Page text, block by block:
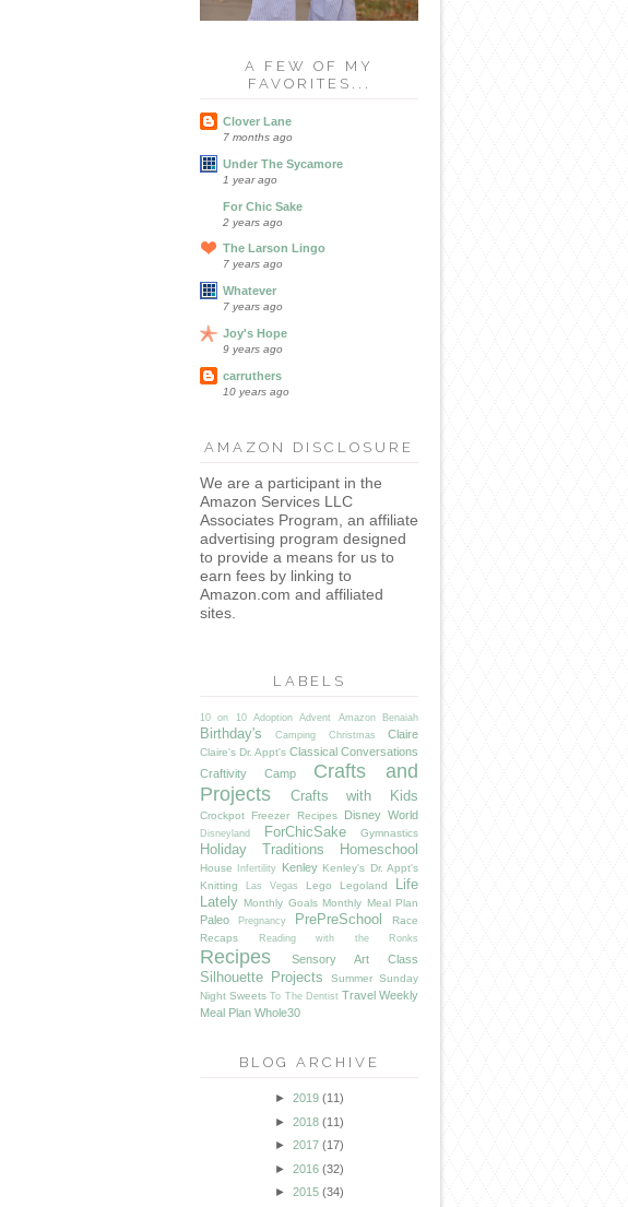
A FEW OF MY
FAVORITES...
Clover Lane
7 months ago
Under The Sycamore
1 year ago
For Chic Sake
2 years ago
The Larson Lingo
7 years ago
Whatever
7 years ago
Joy's Hope
9 years ago
carruthers
10 years ago
AMAZON DISCLOSURE
We are a participant in the
Amazon Services LLC
Associates Program, an affiliate
advertising program designed
to provide a means for us to
earn fees by linking to
Amazon.com and affiliated
sites.
LABELS
10 on 10 Adoption Advent Amazon Benaiah
Birthday's Camping Christmas Claire
Claire's Dr. Appt's Classical Conversations
Craftivity Camp
Crafts and
Projects
Crafts with Kids
Crockpot Freezer Recipes Disney World
Disneyland ForChicSake Gymnastics
Holiday Traditions Homeschool
House Infertility Kenley Kenley's Dr. Appt's
Knitting
Las Vegas Lego Legoland
Life
Lately Monthly Goals Monthly Meal Plan
Paleo Pregnancy PrePreSchool
Race
Recaps
Reading with the Ronks
Recipes Sensory Art Class
Silhouette Projects Summer Sunday
Night Sweets To The Dentist Travel Weekly
Meal Plan Whole30
BLOG ARCHIVE
► 2019 (11)
► 2018 (11)
► 2017 (17)
► 2016 (32)
► 2015 (34)